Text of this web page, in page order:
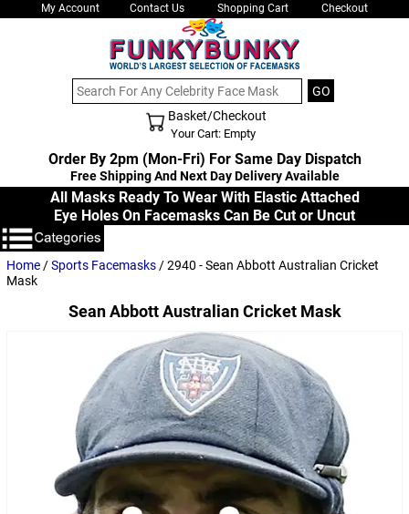
Home/Sports Facemasks/ 2940 - Sean Abbott Australian Cricket
Mask
Sean Abbott Australian Cricket Mask
My Account Contact Us Shopping Cart Checkout
Shopping Cart - Top
Basket/Checkout
Your Cart: Empty
Order By 2pm (Mon-Fri) For Same Day Dispatch
Free Shipping And Next Day Delivery Available
All Masks Ready To Wear With Elastic Attached
Eye Holes On Facemasks Can Be Cut or Uncut